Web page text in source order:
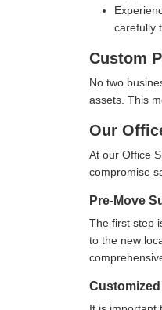
carefully
Custom
No two
assets. This
Our
At our Office
compromise
Pre-Move
The first step
to the new